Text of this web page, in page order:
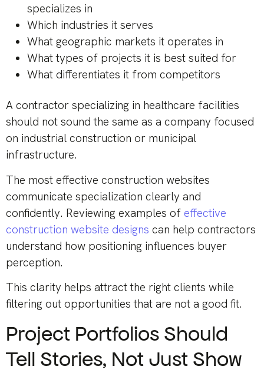
specializes in
Which industries it serves
What geographic markets it operates in
What types of projects it is best suited for
What differentiates it from competitors
A contractor specializing in healthcare facilities
should not sound the same as a company focused
on industrial construction or municipal
infrastructure.
The most effective construction websites
communicate specialization clearly and
confidently. Reviewing examples of effective
construction website designs can help contractors
understand how positioning influences buyer
perception.
This clarity helps attract the right clients while
filtering out opportunities that are not a good fit.
Project Portfolios Should
Tell Stories, Not Just Show